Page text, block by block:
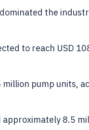
the
to reach USD
pump units,
8.5